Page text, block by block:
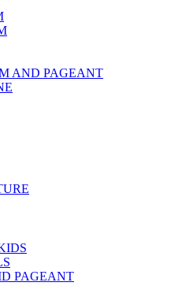
AND PAGEANT
PAGEANT